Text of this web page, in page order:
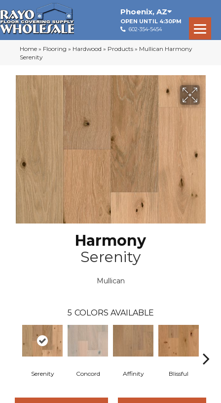
Phoenix, AZ
OPEN UNTIL 4:30PM
602-354-5454
Home » Flooring » Hardwood » Products » Mullican Harmony
Serenity
Harmony
Serenity
Mullican
5 COLORS AVAILABLE
Serenity Concord Affinity Blissful